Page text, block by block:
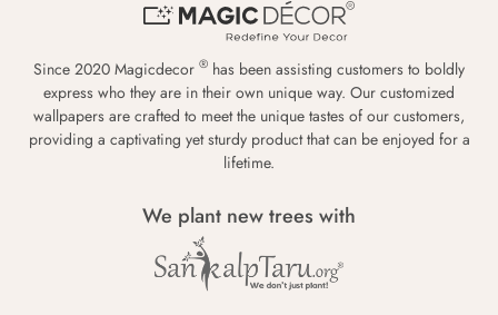
Since 2020 Magicdecor ® has been assisting customers to boldly
express who they are in their own unique way. Our customized
wallpapers are crafted to meet the unique tastes of our customers,
providing a captivating yet sturdy product that can be enjoyed for a
lifetime.
We plant new trees with